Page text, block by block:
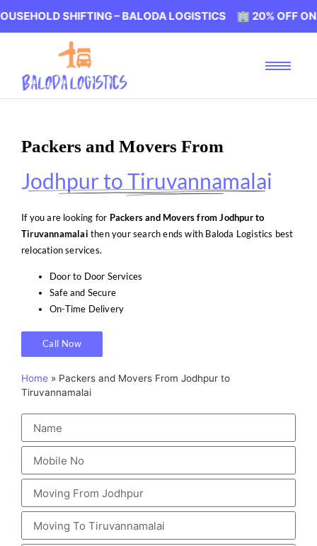
– BALODA LOGISTICS 🏢 20% OFF ON
Packers and Movers From
Jodhpur to Tiruvannamalai
If you are looking for Packers and Movers from Jodhpur to
Tiruvannamalai then your search ends with Baloda Logistics best
relocation services.
Door to Door Services
Safe and Secure
On-Time Delivery
Call Now
Home » Packers and Movers From Jodhpur to
Tiruvannamalai